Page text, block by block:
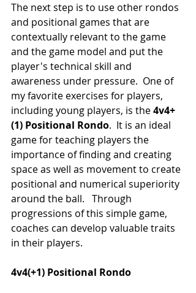
The next step is to use other rondos
and positional games that are
contextually relevant to the game
and the game model and put the
player's technical skill and
awareness under pressure.  One of
my favorite exercises for players,
including young players, is the 4v4+
(1) Positional Rondo.  It is an ideal
game for teaching players the
importance of finding and creating
space as well as movement to create
positional and numerical superiority
around the ball.   Through
progressions of this simple game,
coaches can develop valuable traits
in their players.
4v4(+1) Positional Rondo